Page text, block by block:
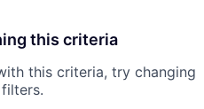
this criteria
this criteria, try changing